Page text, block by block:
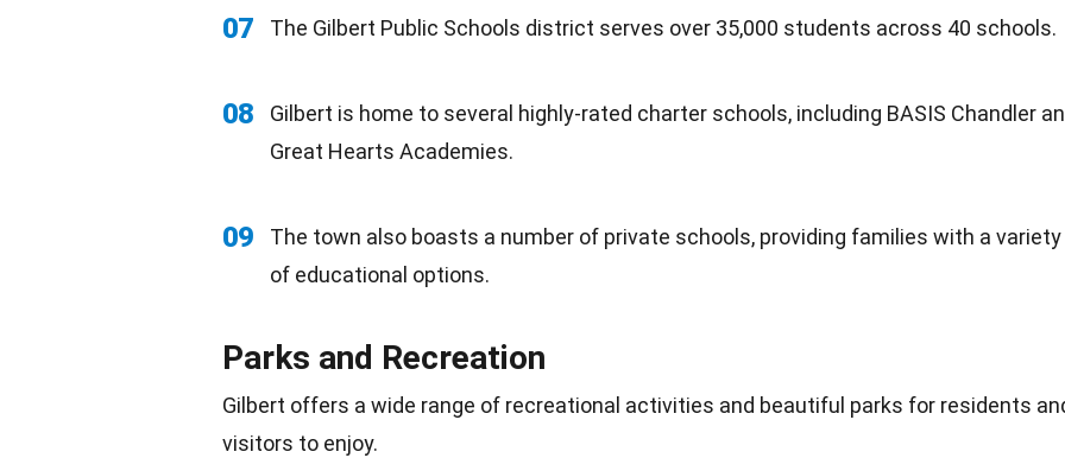
07 The Gilbert Public Schools district serves over 35,000 students across 40 schools.
08 Gilbert is home to several highly-rated charter schools, including BASIS Chandler
Great Hearts Academies.
09 The town also boasts a number of private schools, providing families with a variety
of educational options.
Parks and Recreation
Gilbert offers a wide range of recreational activities and beautiful parks for residents
visitors to enjoy.